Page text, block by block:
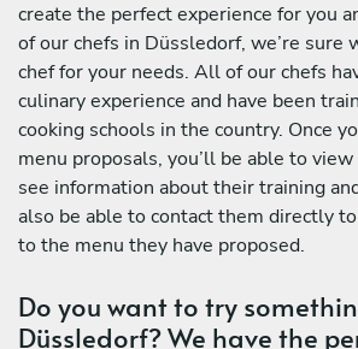
create the perfect experience for you
of our chefs in Düssledorf, we’re sure
chef for your needs. All of our chefs
culinary experience and have been
cooking schools in the country. Once
menu proposals, you’ll be able to
see information about their training
also be able to contact them directly
to the menu they have proposed.
Do you want to try
Düssledorf? We have the